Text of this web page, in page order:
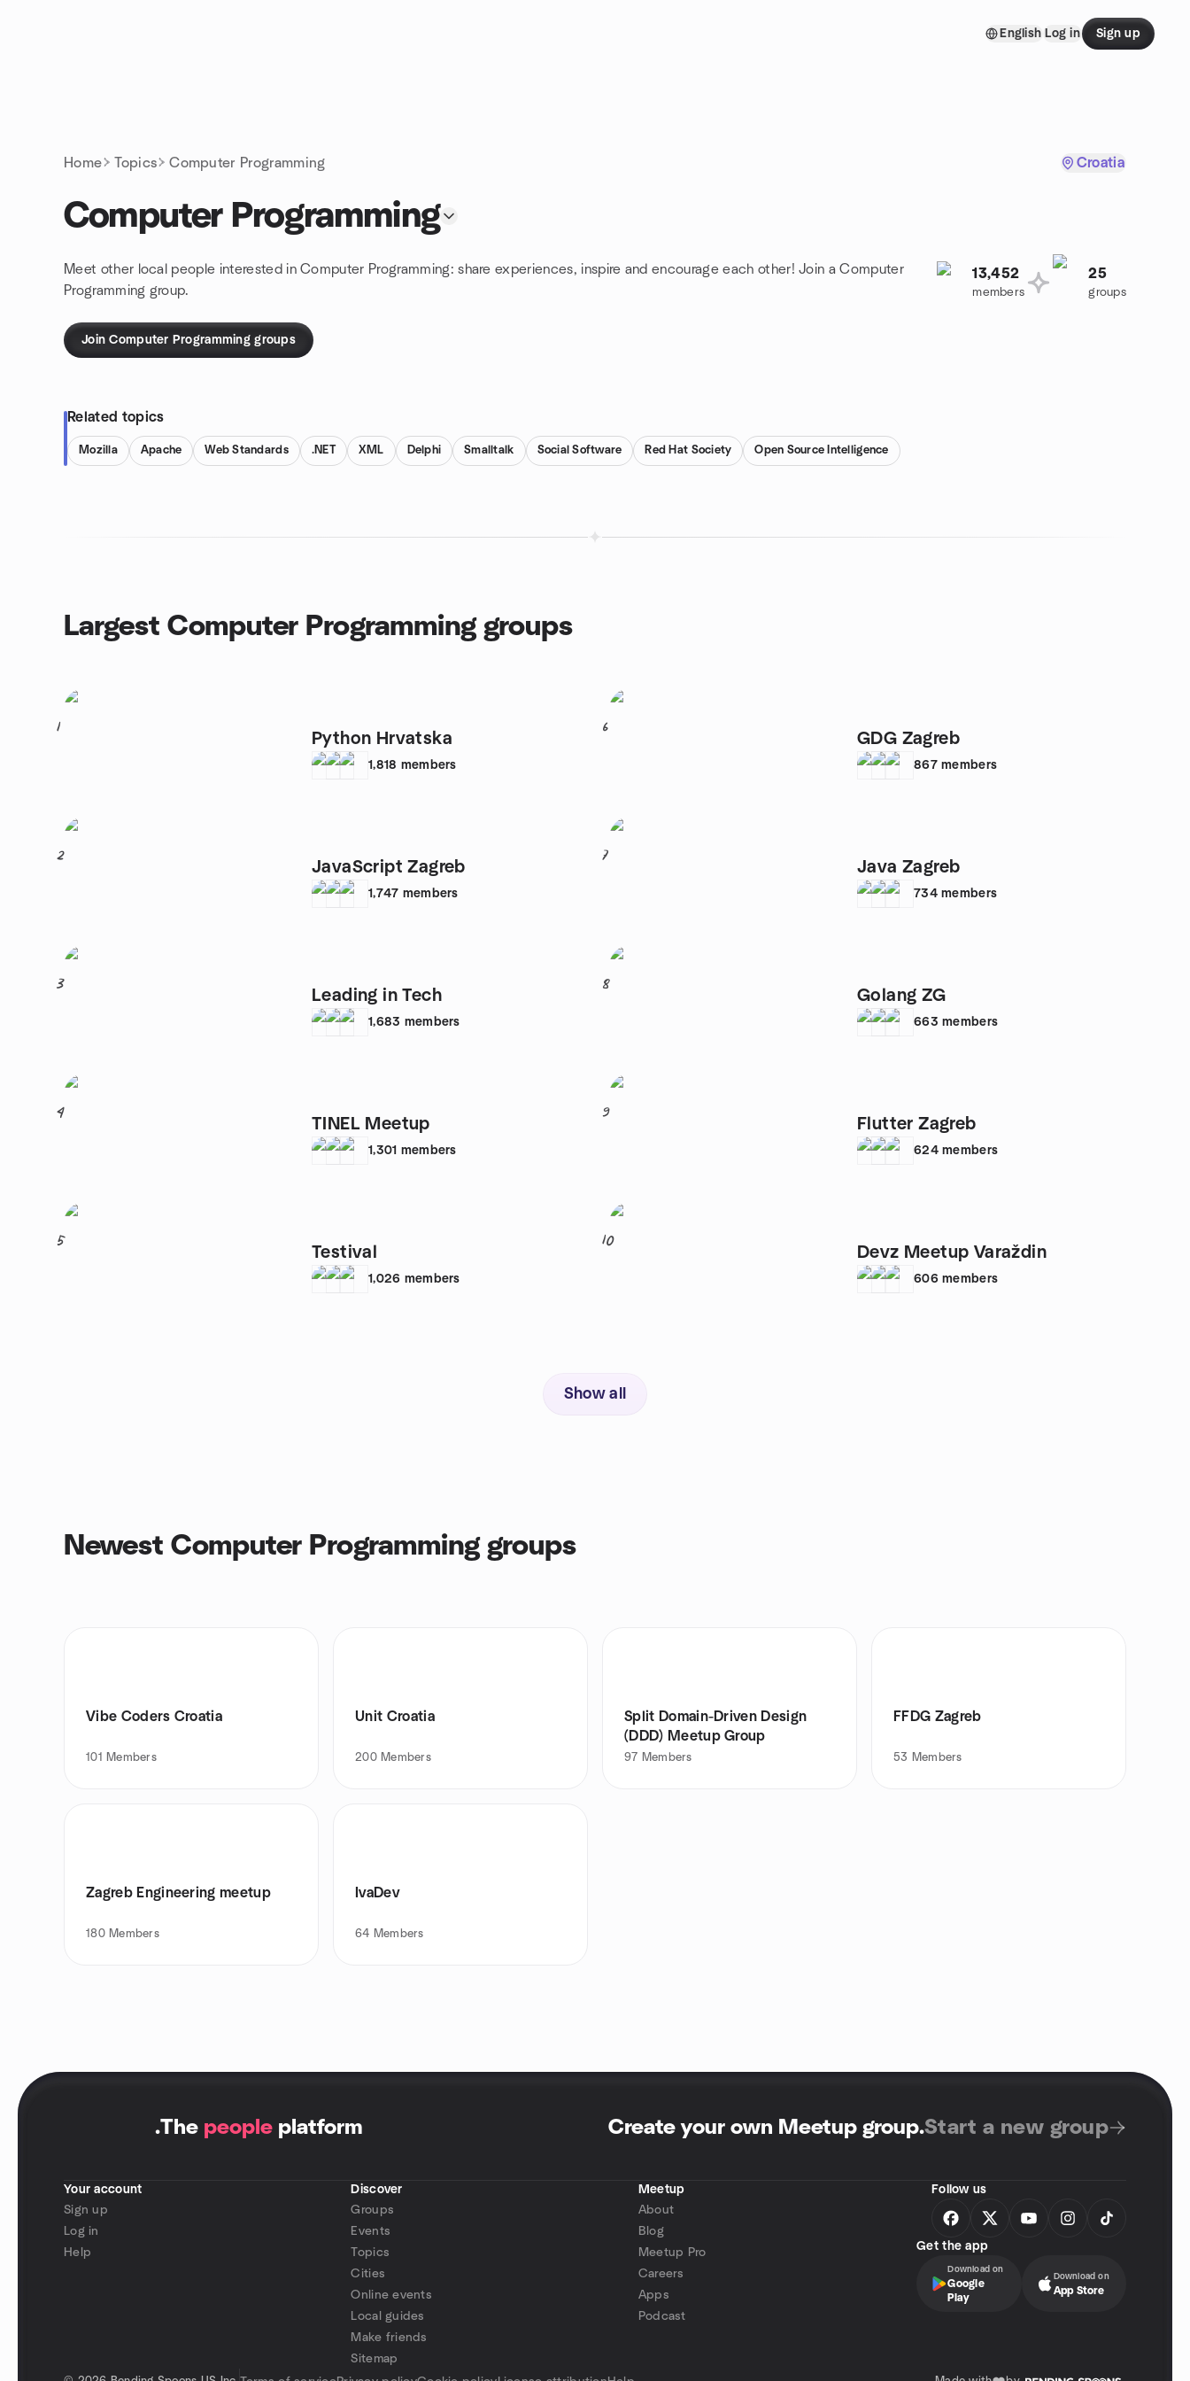
English Log in Sign up
Home Topics Computer Programming Croatia
Computer Programming
Meet other local people interested in Computer Programming: share experiences, inspire and encourage each other! Join a Computer
Programming group.
13,452
members
25
groups
Join Computer Programming groups
Related topics
Mozilla Apache Web Standards .NET XML Delphi Smalltalk Social Software Red Hat Society Open Source Intelligence
Largest Computer Programming groups
1
Python Hrvatska
1,818 members
2
JavaScript Zagreb
1,747 members
3
Leading in Tech
1,683 members
4
TINEL Meetup
1,301 members
5
Testival
1,026 members
6
GDG Zagreb
867 members
7
Java Zagreb
734 members
8
Golang ZG
663 members
9
Flutter Zagreb
624 members
10
Devz Meetup Varaždin
606 members
Show all
Newest Computer Programming groups
Vibe Coders Croatia
101 Members
Unit Croatia
200 Members
Split Domain-Driven Design
(DDD) Meetup Group
97 Members
FFDG Zagreb
53 Members
Zagreb Engineering meetup
180 Members
IvaDev
64 Members
.The people platform Create your own Meetup group.Start a new group
Your account
Sign up
Log in
Help
Discover
Groups
Events
Topics
Cities
Online events
Local guides
Make friends
Sitemap
Meetup
About
Blog
Meetup Pro
Careers
Apps
Podcast
Follow us
Get the app
Download on
Google
Play
Download on
App Store